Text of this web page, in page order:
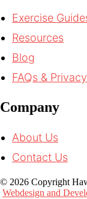
Exercise
Resources
Blog
FAQs &
Company
About Us
Contact Us
© 2026 Copyright
Webdesign and